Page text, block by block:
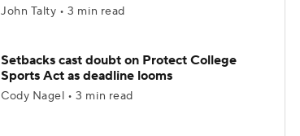
John Talty • 3 min read
Setbacks cast doubt on Protect College
Sports Act as deadline looms
Cody Nagel • 3 min read